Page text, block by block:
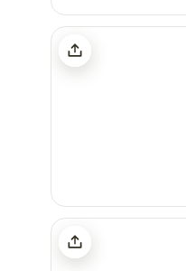
Red Deer Village
Mongolian Yurt in